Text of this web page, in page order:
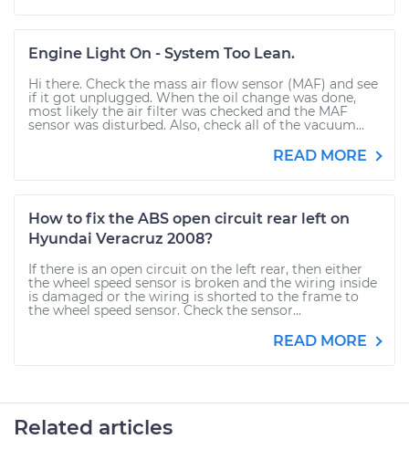
Engine Light On - System Too Lean.
Hi there. Check the mass air flow sensor (MAF) and see
if it got unplugged. When the oil change was done,
most likely the air filter was checked and the MAF
sensor was disturbed. Also, check all of the vacuum...
READ MORE
How to fix the ABS open circuit rear left on
Hyundai Veracruz 2008?
If there is an open circuit on the left rear, then either
the wheel speed sensor is broken and the wiring inside
is damaged or the wiring is shorted to the frame to
the wheel speed sensor. Check the sensor...
READ MORE
Related articles